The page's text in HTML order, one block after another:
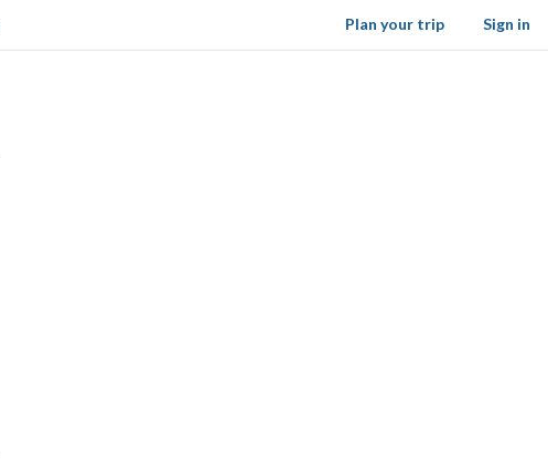
Sign in
Plan your trip